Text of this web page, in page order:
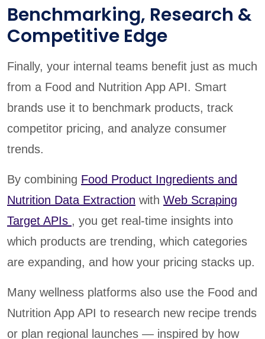
Benchmarking, Research &
Competitive Edge
Finally, your internal teams benefit just as much
from a Food and Nutrition App API. Smart
brands use it to benchmark products, track
competitor pricing, and analyze consumer
trends.
By combining Food Product Ingredients and
Nutrition Data Extraction with Web Scraping
Target APIs , you get real-time insights into
which products are trending, which categories
are expanding, and how your pricing stacks up.
Many wellness platforms also use the Food and
Nutrition App API to research new recipe trends
or plan regional launches — inspired by how